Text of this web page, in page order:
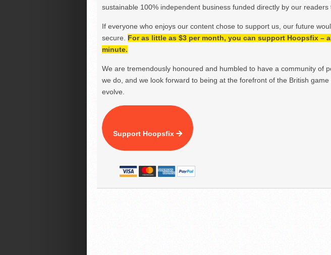
sustainable 100% independent business funded directly by our readers
If everyone who enjoys our content chose to support us, our future
secure. For as little as $3 per month, you can support Hoopsfix –
minute.
We are tremendously honoured and humbled to have a community of
we do, and we look forward to being at the forefront of the British
evolve.
Support Hoopsfix